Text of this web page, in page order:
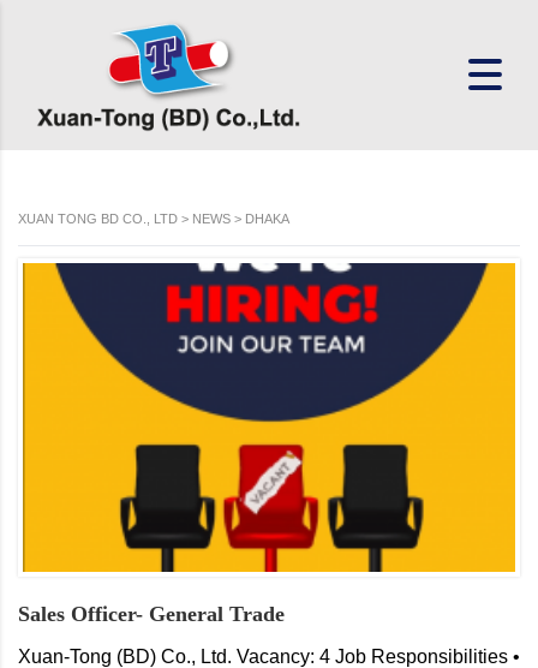
XUAN TONG BD CO., LTD > NEWS > DHAKA
Sales Officer- General Trade
Xuan-Tong (BD) Co., Ltd. Vacancy: 4 Job Responsibilities •